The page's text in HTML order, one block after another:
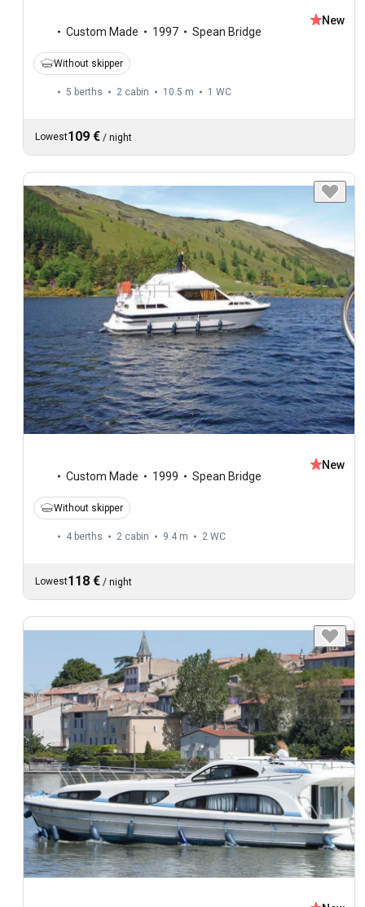
Custom Made 1997 Spean Bridge
New
Without skipper
5 berths 2 cabin 10.5 m 1 WC
Lowest109 € / night
Custom Made 1999 Spean Bridge
New
Without skipper
4 berths 2 cabin 9.4 m 2 WC
Lowest118 € / night